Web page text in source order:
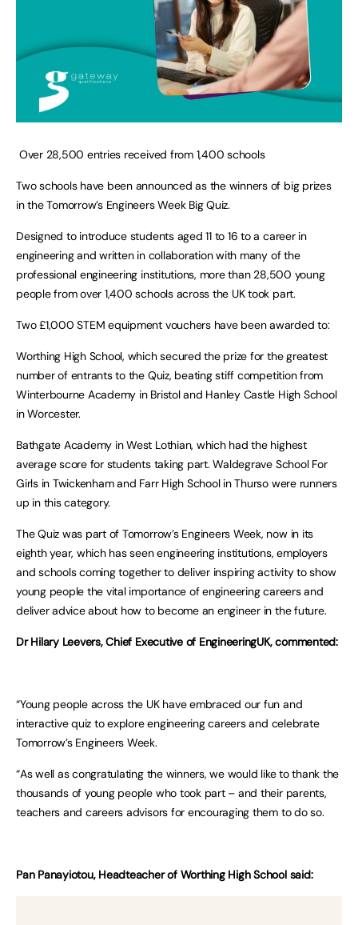
Over 28,500 entries received from 1,400 schools
Two schools have been announced as the winners of big prizes
in the Tomorrow’s Engineers Week Big Quiz.
Designed to introduce students aged 11 to 16 to a career in
engineering and written in collaboration with many of the
professional engineering institutions, more than 28,500 young
people from over 1,400 schools across the UK took part.
Two £1,000 STEM equipment vouchers have been awarded to:
Worthing High School, which secured the prize for the greatest
number of entrants to the Quiz, beating stiff competition from
Winterbourne Academy in Bristol and Hanley Castle High School
in Worcester.
Bathgate Academy in West Lothian, which had the highest
average score for students taking part. Waldegrave School For
Girls in Twickenham and Farr High School in Thurso were runners
up in this category.
The Quiz was part of Tomorrow’s Engineers Week, now in its
eighth year, which has seen engineering institutions, employers
and schools coming together to deliver inspiring activity to show
young people the vital importance of engineering careers and
deliver advice about how to become an engineer in the future.
Dr Hilary Leevers, Chief Executive of EngineeringUK, commented:
“Young people across the UK have embraced our fun and
interactive quiz to explore engineering careers and celebrate
Tomorrow’s Engineers Week.
“As well as congratulating the winners, we would like to thank the
thousands of young people who took part – and their parents,
teachers and careers advisors for encouraging them to do so.
Pan Panayiotou, Headteacher of Worthing High School said: